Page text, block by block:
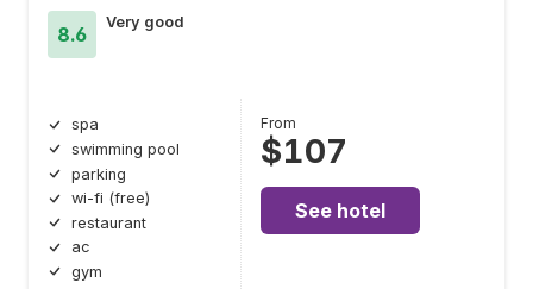
8.6
Very good
spa
swimming pool
parking
wi-fi (free)
restaurant
ac
gym
From
$107
See hotel